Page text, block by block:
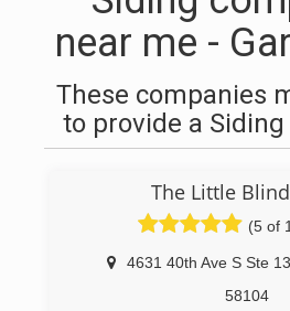
near me -
These companies
to provide a
The Little
(5 of
4631 40th Ave S Ste
58104